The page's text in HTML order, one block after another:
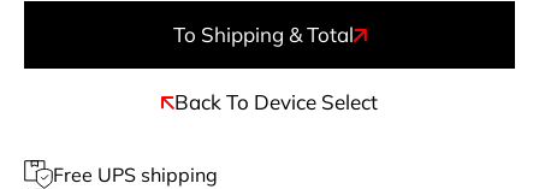
To Shipping & Total
Back To Device Select
Free UPS shipping